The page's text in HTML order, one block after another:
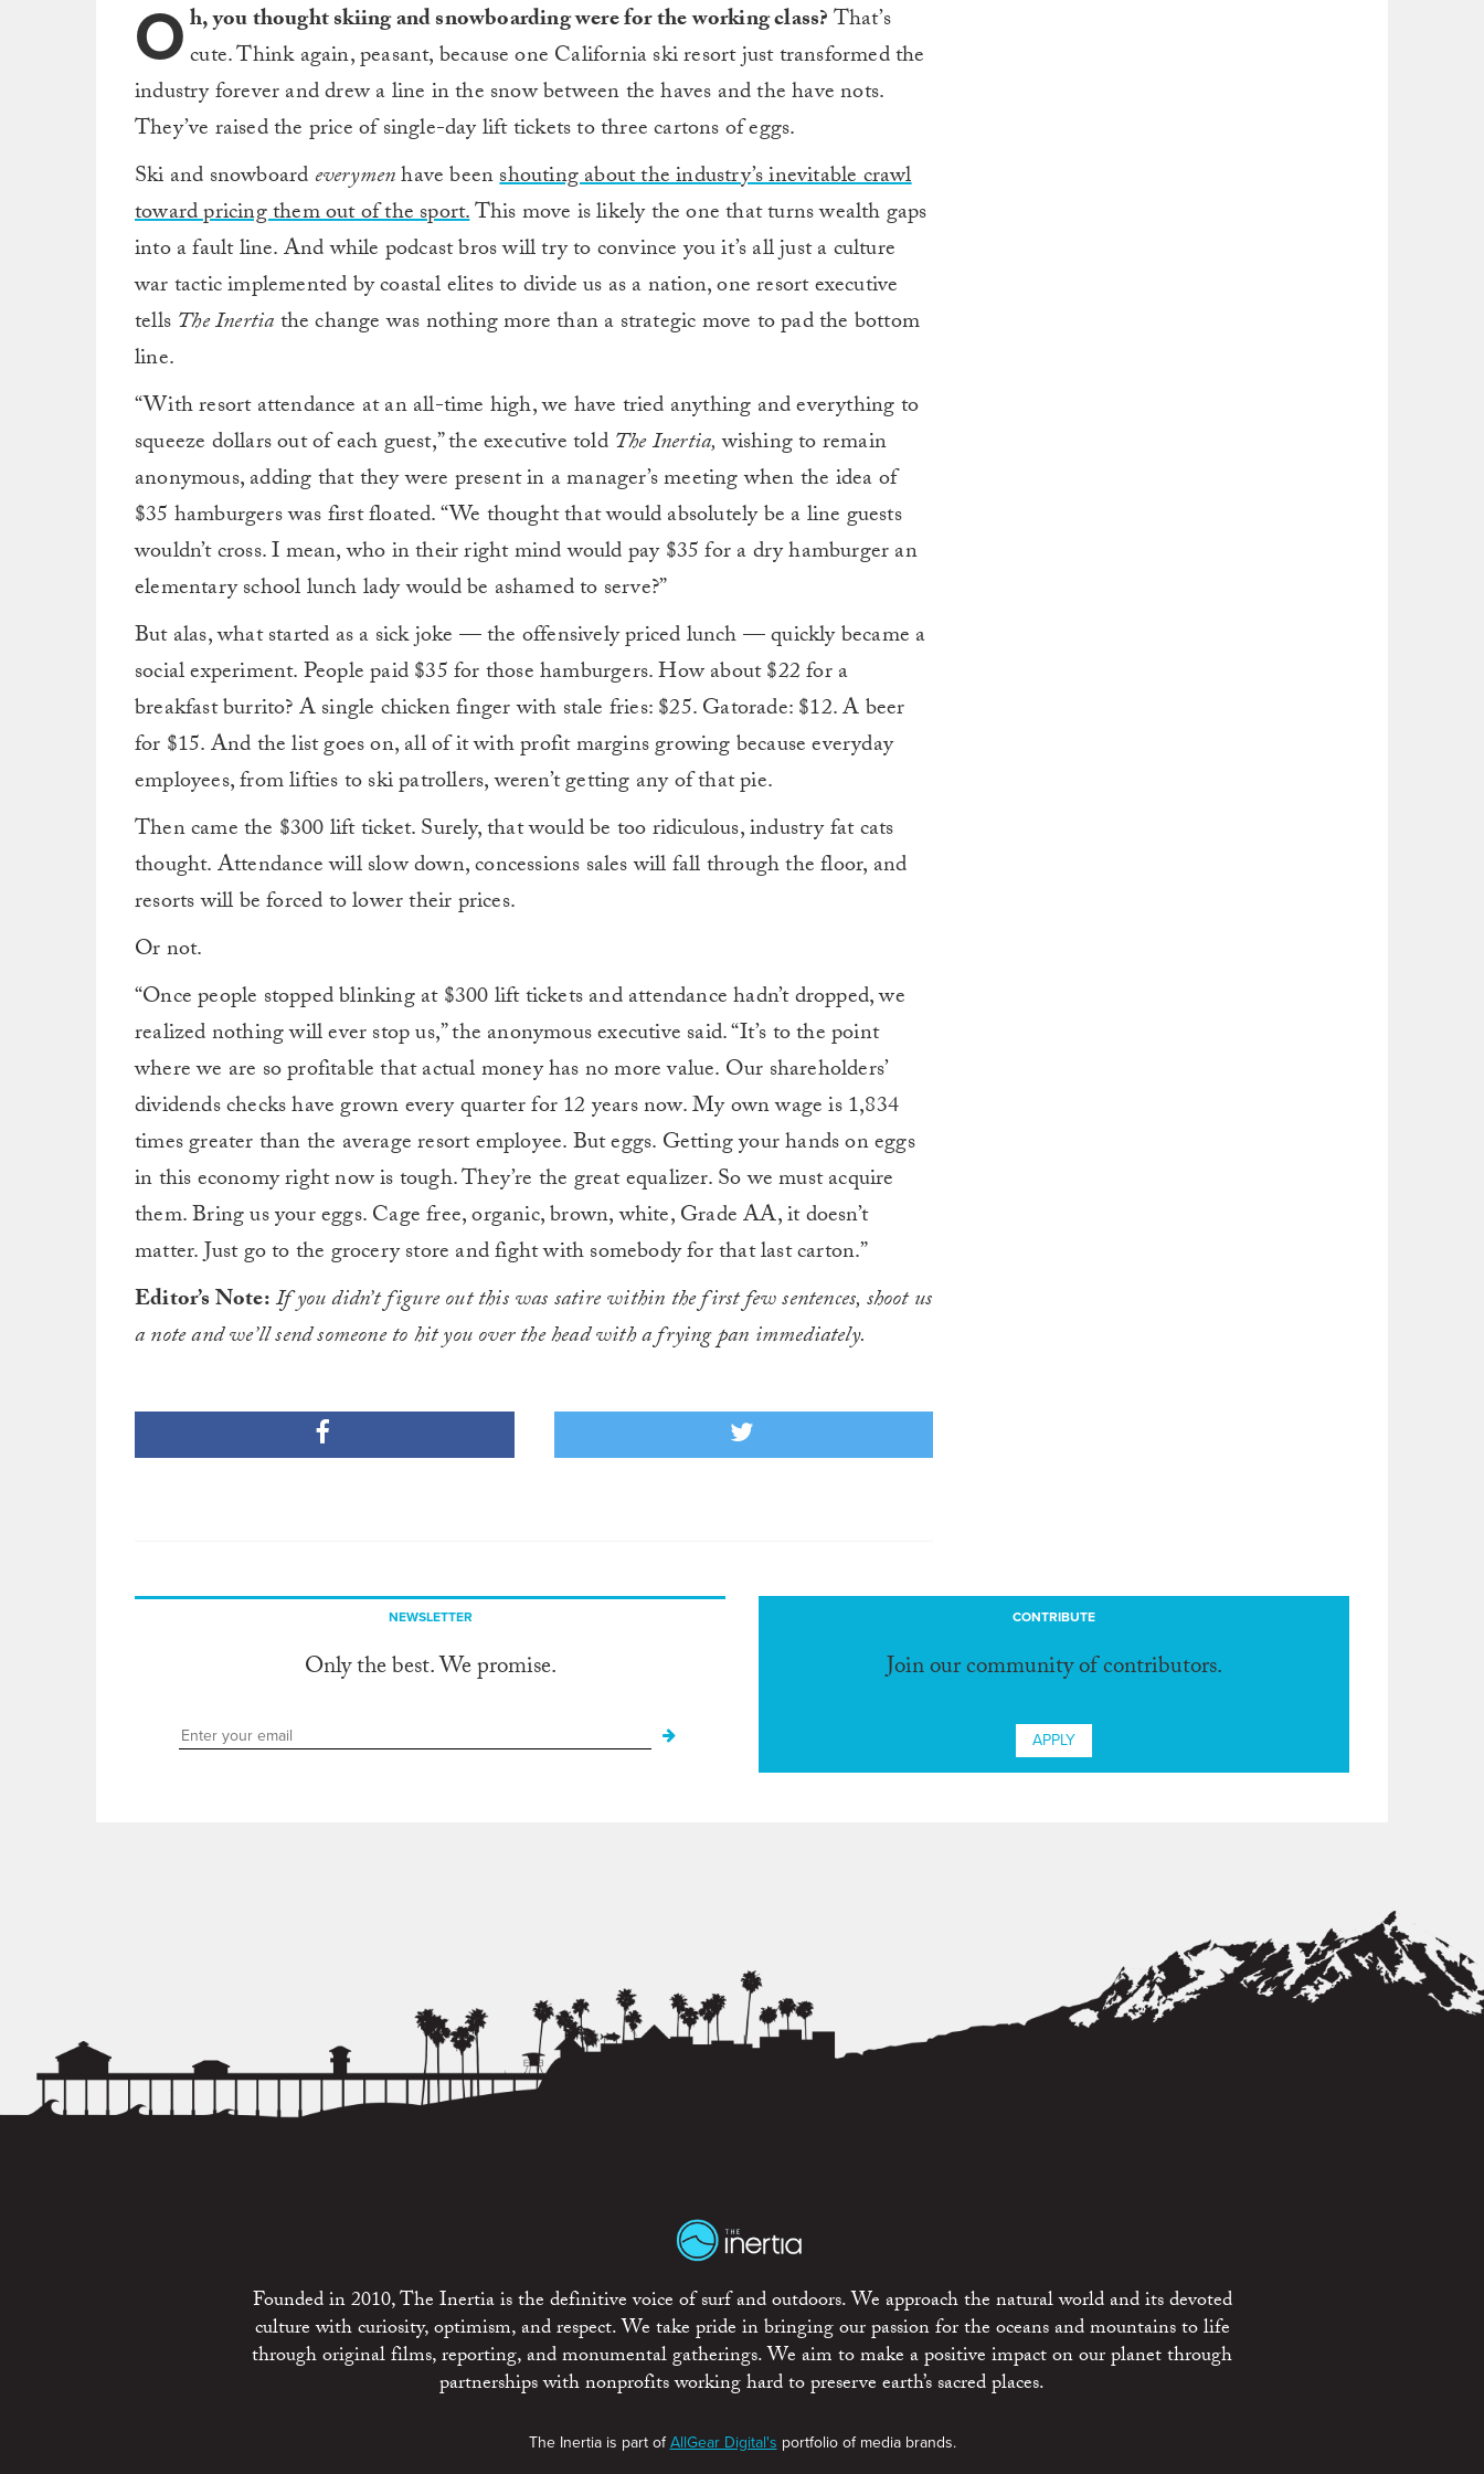
Oh, you thought skiing and snowboarding were for the working class?That’s
cute. Think again, peasant, because one California ski resort just transformed the
industry forever and drew a line in the snow between the haves and the have nots.
They’ve raised the price of single-day lift tickets to three cartons of eggs.
Ski and snowboard everymenhave beenshouting about the industry’s inevitable crawl
toward pricing them out of the sport.This move is likely the one that turns wealth gaps
into a fault line. And while podcast bros will try to convince you it’s all just a culture
war tactic implemented by coastal elites to divide us as a nation, one resort executive
tells The Inertiathe change was nothing more than a strategic move to pad the bottom
line.
“With resort attendance at an all-time high, we have tried anything and everything to
squeeze dollars out of each guest,” the executive told The Inertia,wishing to remain
anonymous, adding that they were present in a manager’s meeting when the idea of
$35 hamburgers was first floated. “We thought that would absolutely be a line guests
wouldn’t cross. I mean, who in their right mind would pay $35 for a dry hamburger an
elementary school lunch lady would be ashamed to serve?”
But alas, what started as a sick joke — the offensively priced lunch — quickly became a
social experiment. Peoplepaid $35 for those hamburgers. How about $22 for a
breakfast burrito? A single chicken finger with stale fries: $25. Gatorade: $12. A beer
for $15. And the list goes on, all of it with profit margins growing because everyday
employees, from lifties to ski patrollers, weren’t getting any of that pie.
Then came the $300 lift ticket. Surely, that would be too ridiculous, industry fat cats
thought. Attendance will slow down, concessions sales will fall through the floor, and
resorts will be forced to lower their prices.
Or not.
“Once people stopped blinking at $300 lift tickets and attendance hadn’t dropped, we
realized nothing will ever stop us,” the anonymous executive said. “It’s to the point
where we are so profitable that actual money has no more value. Our shareholders’
dividends checks have grown every quarter for 12 years now. My own wage is 1,834
times greater than the average resort employee. But eggs. Getting your hands on eggs
in this economy right now is tough. They’re the great equalizer. So we must acquire
them. Bring us your eggs. Cage free, organic, brown, white, Grade AA, it doesn’t
matter. Just go to the grocery store and fight with somebody for that last carton.”
Editor’s Note:If you didn’t figure out this was satire within the first few sentences, shoot us
a note and we’ll send someone to hit you over the head with a frying pan immediately.
NEWSLETTER
Only the best. We promise.
CONTRIBUTE
Join our community of contributors.
APPLY
Founded in 2010, The Inertia is the definitive voice of surf and outdoors. We approach the natural world and its devoted
culture with curiosity, optimism, and respect. We take pride in bringing our passion for the oceans and mountains to life
through original films, reporting, and monumental gatherings. We aim to make a positive impact on our planet through
partnerships with nonprofits working hard to preserve earth’s sacred places.
The Inertia is part ofAllGear Digital's portfolio of media brands.